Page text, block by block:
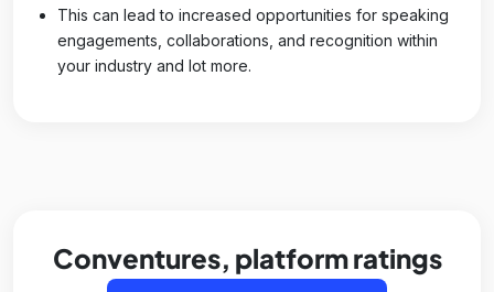
This can lead to increased opportunities for speaking
engagements, collaborations, and recognition within
your industry and lot more.
Conventures, platform ratings